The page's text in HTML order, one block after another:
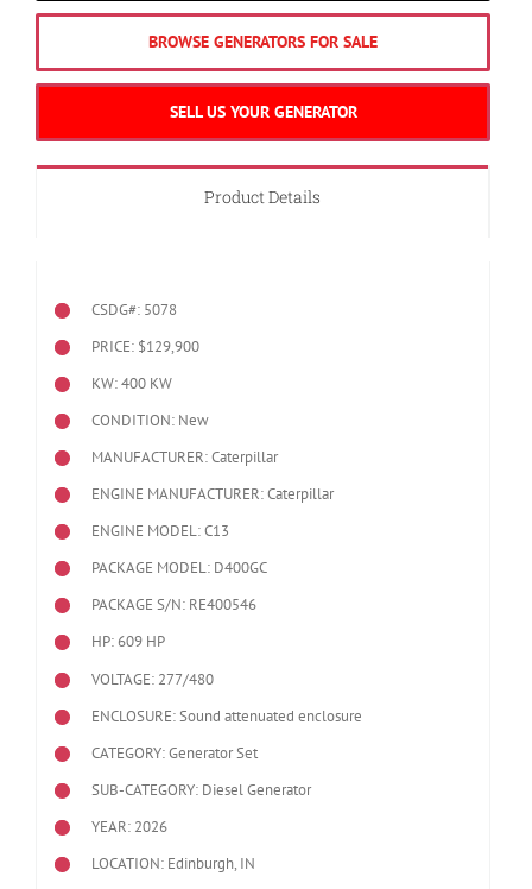
BROWSE GENERATORS FOR SALE
SELL US YOUR GENERATOR
Product Details
CSDG#: 5078
PRICE: $129,900
KW: 400 KW
CONDITION: New
MANUFACTURER: Caterpillar
ENGINE MANUFACTURER: Caterpillar
ENGINE MODEL:C13
PACKAGE MODEL: D400GC
PACKAGE S/N: RE400546
HP: 609 HP
VOLTAGE: 277/480
ENCLOSURE: Sound attenuated enclosure
CATEGORY: Generator Set
SUB-CATEGORY: Diesel Generator
YEAR: 2026
LOCATION: Edinburgh, IN